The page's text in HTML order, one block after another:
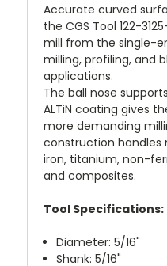
Accurate curved
the CGS Tool 122-
mill from the single-
milling, profiling, and
applications.
The ball nose
ALTiN coating gives
more demanding
construction handles
iron, titanium, non-
and composites.
Tool Specifications:
Diameter: 5/16"
Shank: 5/16"